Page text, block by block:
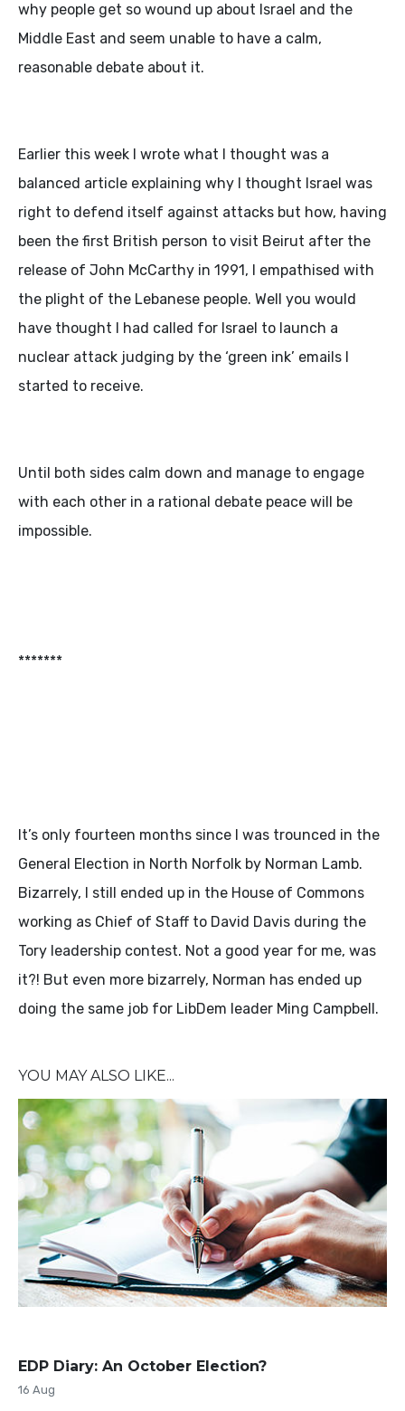
why people get so wound up about Israel and the
Middle East and seem unable to have a calm,
reasonable debate about it.
Earlier this week I wrote what I thought was a
balanced article explaining why I thought Israel was
right to defend itself against attacks but how, having
been the first British person to visit Beirut after the
release of John McCarthy in 1991, I empathised with
the plight of the Lebanese people. Well you would
have thought I had called for Israel to launch a
nuclear attack judging by the ‘green ink’ emails I
started to receive.
Until both sides calm down and manage to engage
with each other in a rational debate peace will be
impossible.
*******
It’s only fourteen months since I was trounced in the
General Election in North Norfolk by Norman Lamb.
Bizarrely, I still ended up in the House of Commons
working as Chief of Staff to David Davis during the
Tory leadership contest. Not a good year for me, was
it?! But even more bizarrely, Norman has ended up
doing the same job for LibDem leader Ming Campbell.
YOU MAY ALSO LIKE...
EDP Diary: An October Election?
16 Aug